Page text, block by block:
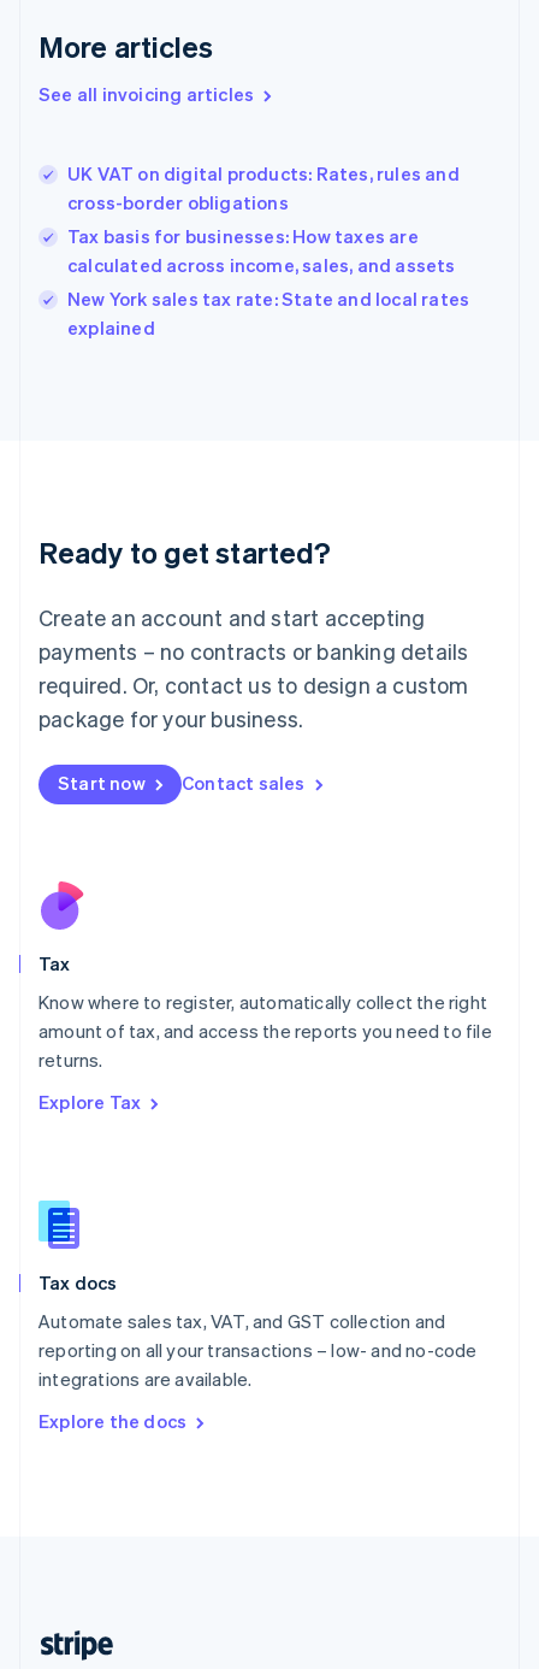
More articles
See all invoicing articles
UK VAT on digital products: Rates, rules and
cross-border obligations
Tax basis for businesses: How taxes are
calculated across income, sales, and assets
New York sales tax rate: State and local rates
explained
Ready to get started?
Create an account and start accepting
payments – no contracts or banking details
required. Or, contact us to design a custom
package for your business.
Start now Contact sales
Tax
Know where to register, automatically collect the right
amount of tax, and access the reports you need to file
returns.
Explore Tax
Tax docs
Automate sales tax, VAT, and GST collection and
reporting on all your transactions – low- and no-code
integrations are available.
Explore the docs
Germany
DeutschEnglish
Gibraltar
Hong Kong SAR, China
English简体中文
Hungary
English
English
Ireland
Deutsch English
Luxembourg
FrançaisDeutsch English
Mainland China
简体中文 English
Malaysia
Malta
English
Nederlands
New Zealand
Poland
English
Portugal
Romania
Slovakia
English
English
Spain
Sweden
SvenskaEnglish
DeutschFrançais Italiano